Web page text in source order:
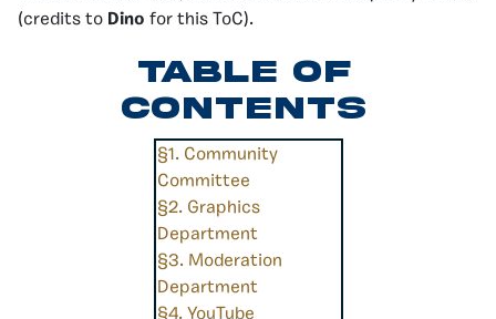
(credits to Dino for this ToC).
Table of
Contents
§1. Community
Committee
§2. Graphics
Department
§3. Moderation
Department
§4. YouTube